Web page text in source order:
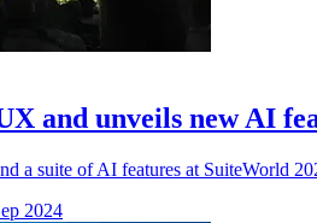
and unveils new AI
a suite of AI features at SuiteWorld
2024